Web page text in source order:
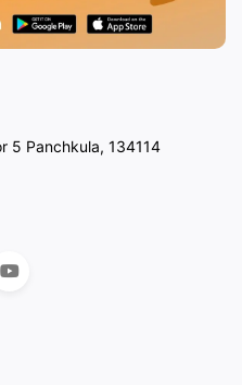
5 Panchkula, 134114